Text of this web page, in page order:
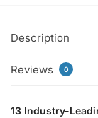
Description
Reviews 0
13 Industry-